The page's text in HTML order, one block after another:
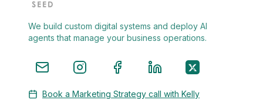
We build custom digital systems and deploy AI
agents that manage your business operations.
Book a Marketing Strategy call with Kelly